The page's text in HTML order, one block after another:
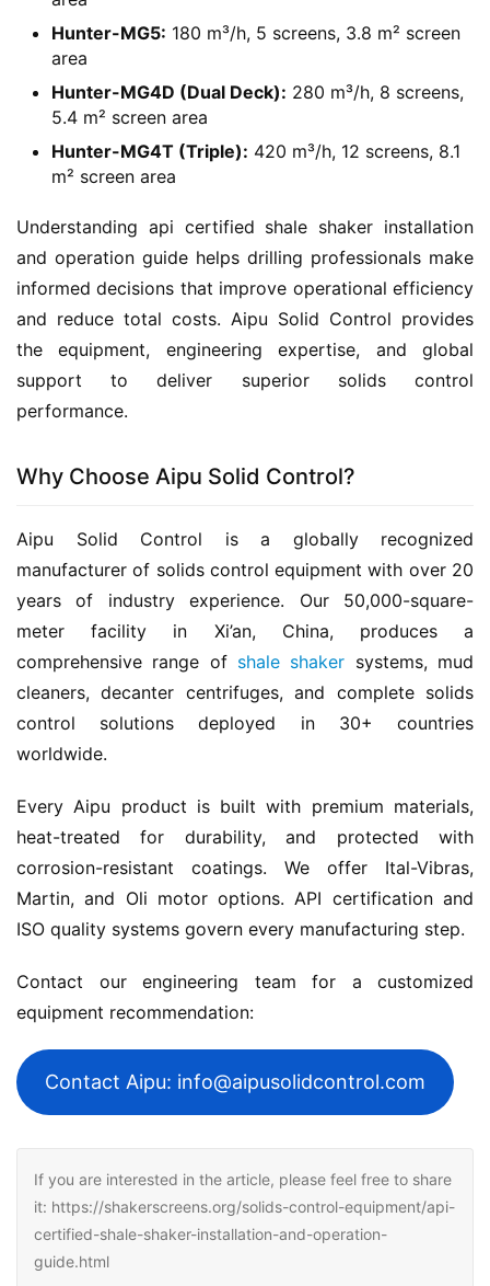
Hunter-MG5: 180 m³/h, 5 screens, 3.8 m² screen
area
Hunter-MG4D (Dual Deck): 280 m³/h, 8 screens,
5.4 m² screen area
Hunter-MG4T (Triple): 420 m³/h, 12 screens, 8.1
m² screen area
Understanding api certified shale shaker installation
and operation guide helps drilling professionals make
informed decisions that improve operational efficiency
and reduce total costs. Aipu Solid Control provides
the equipment, engineering expertise, and global
support to deliver superior solids control
performance.
Why Choose Aipu Solid Control?
Aipu Solid Control is a globally recognized
manufacturer of solids control equipment with over 20
years of industry experience. Our 50,000-square-
meter facility in Xi’an, China, produces a
comprehensive range of shale shaker systems, mud
cleaners, decanter centrifuges, and complete solids
control solutions deployed in 30+ countries
worldwide.
Every Aipu product is built with premium materials,
heat-treated for durability, and protected with
corrosion-resistant coatings. We offer Ital-Vibras,
Martin, and Oli motor options. API certification and
ISO quality systems govern every manufacturing step.
Contact our engineering team for a customized
equipment recommendation:
Contact Aipu: info@aipusolidcontrol.com
If you are interested in the article, please feel free to share
it: https://shakerscreens.org/solids-control-equipment/api-
certified-shale-shaker-installation-and-operation-
guide.html